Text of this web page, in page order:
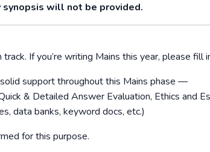
will not be provided.
If you’re writing Mains this year, please fill
support throughout this Mains phase —
& Detailed Answer Evaluation, Ethics and
data banks, keyword docs, etc.)
for this purpose.